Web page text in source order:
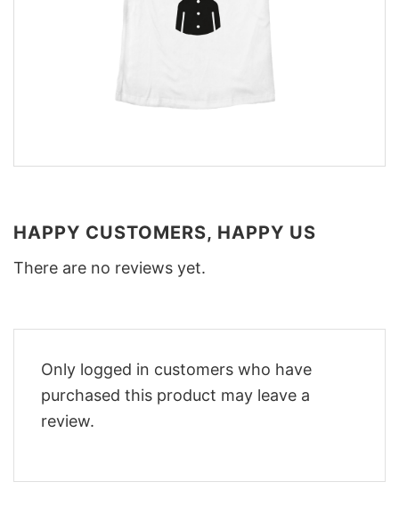
HAPPY CUSTOMERS, HAPPY US
There are no reviews yet.
Only logged in customers who have
purchased this product may leave a
review.